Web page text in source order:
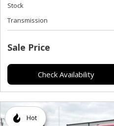
Stock
Transmission
Sale Price
Check Availability
Hot